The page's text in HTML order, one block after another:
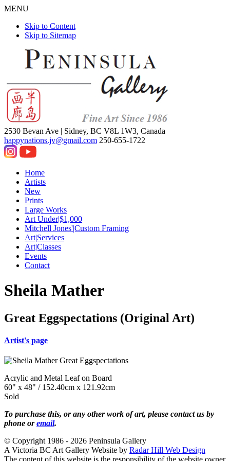
MENU
Skip to Content
Skip to Sitemap
2530 Bevan Ave | Sidney, BC V8L 1W3, Canada
happynations.jv@gmail.com 250-655-1722
Home
Artists
New
Prints
Large Works
Art Under|$1,000
Mitchell Jones'|Custom Framing
Art|Services
Art|Classes
Events
Contact
Sheila Mather
Great Eggspectations (Original Art)
Artist's page
Acrylic and Metal Leaf on Board
60" x 48" / 152.40cm x 121.92cm
Sold
To purchase this, or any other work of art, please contact us by
phone oremail.
© Copyright 1986 - 2026 Peninsula Gallery
A Victoria BC Art Gallery Website by Radar Hill Web Design